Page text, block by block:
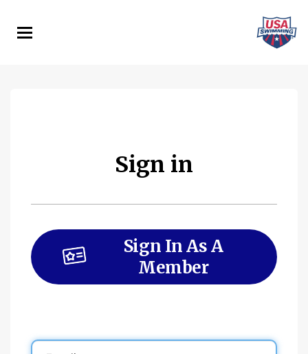
main
Sign in
Sign In As A
Member
Email